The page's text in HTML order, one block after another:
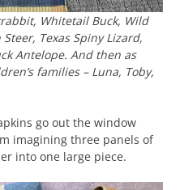
Whitetail Buck, Wild
Texas Spiny Lizard,
Antelope. And then as
families – Luna, Toby,
go out the window
imagining three panels of
into one large piece.